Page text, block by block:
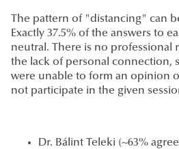
The pattern of "distancing" can
Exactly 37.5% of the answers to
neutral. There is no professional
the lack of personal connection,
were unable to form an opinion
not participate in the given
Dr. Bálint Teleki (~63%